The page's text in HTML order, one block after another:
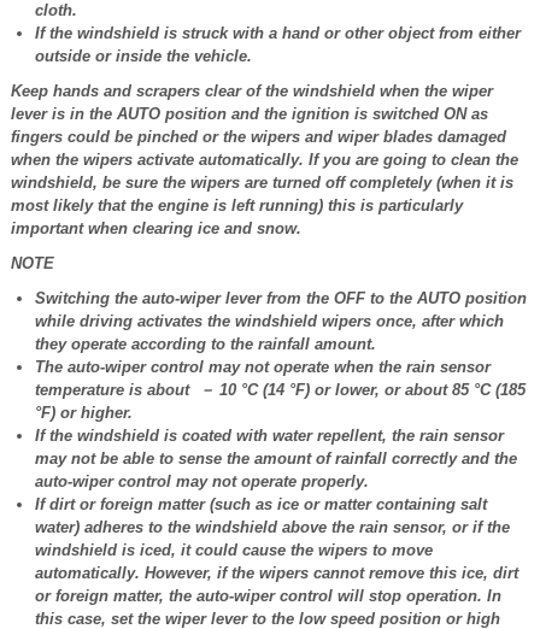
cloth.
If the windshield is struck with a hand or other object from either
outside or inside the vehicle.
Keep hands and scrapers clear of the windshield when the wiper
lever is in the AUTO position and the ignition is switched ON as
fingers could be pinched or the wipers and wiper blades damaged
when the wipers activate automatically. If you are going to clean the
windshield, be sure the wipers are turned off completely (when it is
most likely that the engine is left running) this is particularly
important when clearing ice and snow.
NOTE
Switching the auto-wiper lever from the OFF to the AUTO position
while driving activates the windshield wipers once, after which
they operate according to the rainfall amount.
The auto-wiper control may not operate when the rain sensor
temperature is about － 10 °C (14 °F) or lower, or about 85 °C (185
°F) or higher.
If the windshield is coated with water repellent, the rain sensor
may not be able to sense the amount of rainfall correctly and the
auto-wiper control may not operate properly.
If dirt or foreign matter (such as ice or matter containing salt
water) adheres to the windshield above the rain sensor, or if the
windshield is iced, it could cause the wipers to move
automatically. However, if the wipers cannot remove this ice, dirt
or foreign matter, the auto-wiper control will stop operation. In
this case, set the wiper lever to the low speed position or high